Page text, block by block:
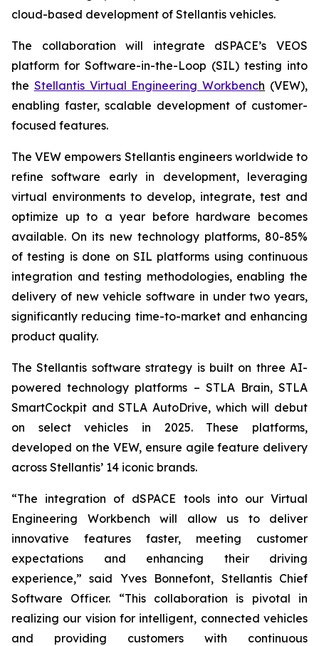
cloud-based development of Stellantis vehicles.
The collaboration will integrate dSPACE’s VEOS
platform for Software-in-the-Loop (SIL) testing into
the Stellantis Virtual Engineering Workbench (VEW),
enabling faster, scalable development of customer-
focused features.
The VEW empowers Stellantis engineers worldwide to
refine software early in development, leveraging
virtual environments to develop, integrate, test and
optimize up to a year before hardware becomes
available. On its new technology platforms, 80-85%
of testing is done on SIL platforms using continuous
integration and testing methodologies, enabling the
delivery of new vehicle software in under two years,
significantly reducing time-to-market and enhancing
product quality.
The Stellantis software strategy is built on three AI-
powered technology platforms – STLA Brain, STLA
SmartCockpit and STLA AutoDrive, which will debut
on select vehicles in 2025. These platforms,
developed on the VEW, ensure agile feature delivery
across Stellantis’ 14 iconic brands.
“The integration of dSPACE tools into our Virtual
Engineering Workbench will allow us to deliver
innovative features faster, meeting customer
expectations and enhancing their driving
experience,” said Yves Bonnefont, Stellantis Chief
Software Officer. “This collaboration is pivotal in
realizing our vision for intelligent, connected vehicles
and providing customers with continuous